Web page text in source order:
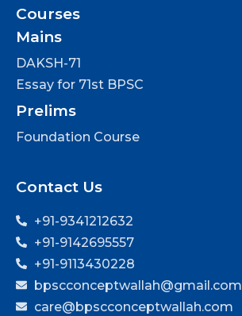
Courses
Mains
DAKSH-71
Essay for 71st BPSC
Prelims
Foundation Course
Contact Us
+91-9341212632
+91-9142695557
+91-9113430228
bpscconceptwallah@gmail.com
care@bpscconceptwallah.com